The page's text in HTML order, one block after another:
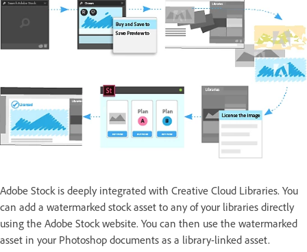
Adobe Stock is deeply integrated with Creative Cloud Libraries. You
can add a watermarked stock asset to any of your libraries directly
using the Adobe Stock website. You can then use the watermarked
asset in your Photoshop documents as a library-linked asset.